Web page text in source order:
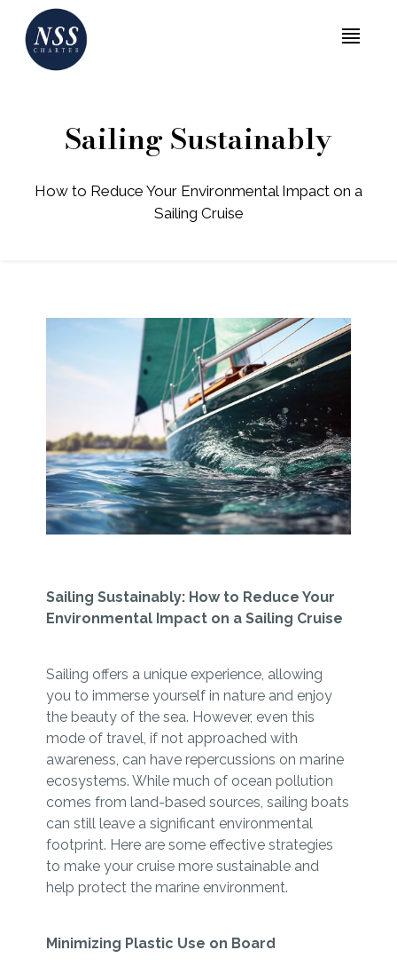
MENU
Sailing Sustainably
How to Reduce Your Environmental Impact on a
Sailing Cruise
Sailing Sustainably: How to Reduce Your
Environmental Impact on a Sailing Cruise
Sailing offers a unique experience, allowing
you to immerse yourself in nature and enjoy
the beauty of the sea. However, even this
mode of travel, if not approached with
awareness, can have repercussions on marine
ecosystems. While much of ocean pollution
comes from land-based sources, sailing boats
can still leave a significant environmental
footprint. Here are some effective strategies
to make your cruise more sustainable and
help protect the marine environment.
Minimizing Plastic Use on Board